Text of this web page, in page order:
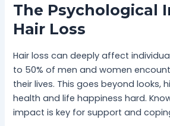
The Psychological
Hair Loss
Hair loss can deeply affect
to 50% of men and women
their lives. This goes beyond looks,
health and life happiness hard.
impact is key for support and